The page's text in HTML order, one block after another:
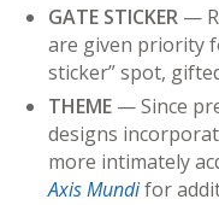
GATE STICKER —
are given priority
sticker” spot,
THEME — Since
designs
more intimately
Axis Mundifor